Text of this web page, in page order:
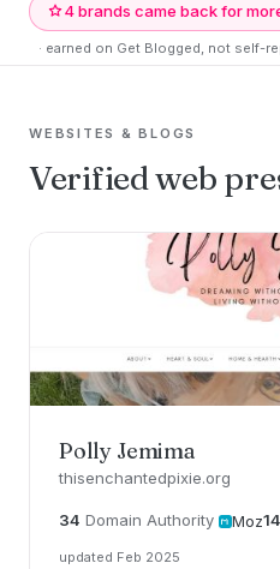
4 brands came back for
· earned on Get Blogged, not self-
WEBSITES & BLOGS
Verified web
Polly Jemima
thisenchantedpixie.org
34 Domain Authority Moz
updated Feb 2025